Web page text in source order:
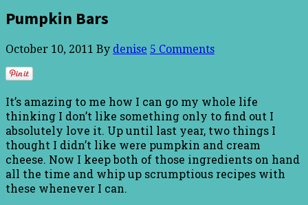
Pumpkin Bars
October 10, 2011 By denise 5 Comments
It’s amazing to me how I can go my whole life
thinking I don’t like something only to find out I
absolutely love it. Up until last year, two things I
thought I didn’t like were pumpkin and cream
cheese. Now I keep both of those ingredients on hand
all the time and whip up scrumptious recipes with
these whenever I can.